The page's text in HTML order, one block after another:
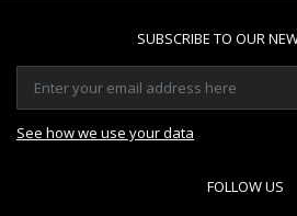
SUBSCRIBE TO OUR
See how we use your data
FOLLOW US